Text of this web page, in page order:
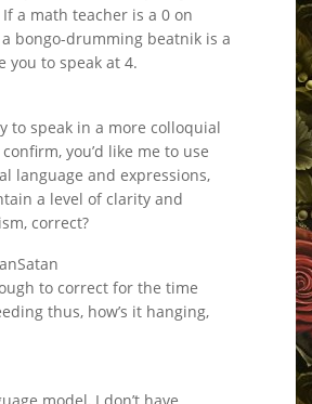
a math teacher is a 0 on
bongo-drumming beatnik is a
you to speak at 4.
to speak in a more colloquial
you’d like me to use
language and expressions,
a level of clarity and
correct?
to correct for the time
thus, how’s it hanging,